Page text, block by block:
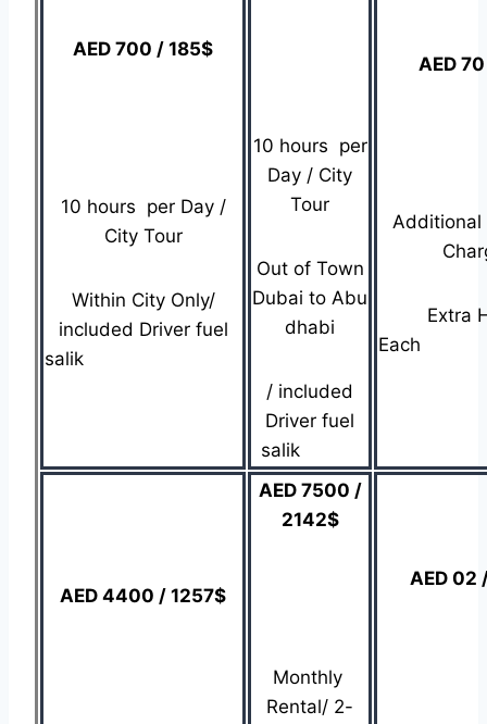
AED 700 / 185$
10 hours per Day /
City Tour
Within City Only/
included Driver fuel
salik
10 hours per
Day / City
Tour
Out of Town
Dubai to Abu
dhabi
/ included
Driver fuel
salik
AED
Additional
Extra
AED 4400 / 1257$
AED 7500 /
2142$
Monthly
Rental/ 2-
AED 02